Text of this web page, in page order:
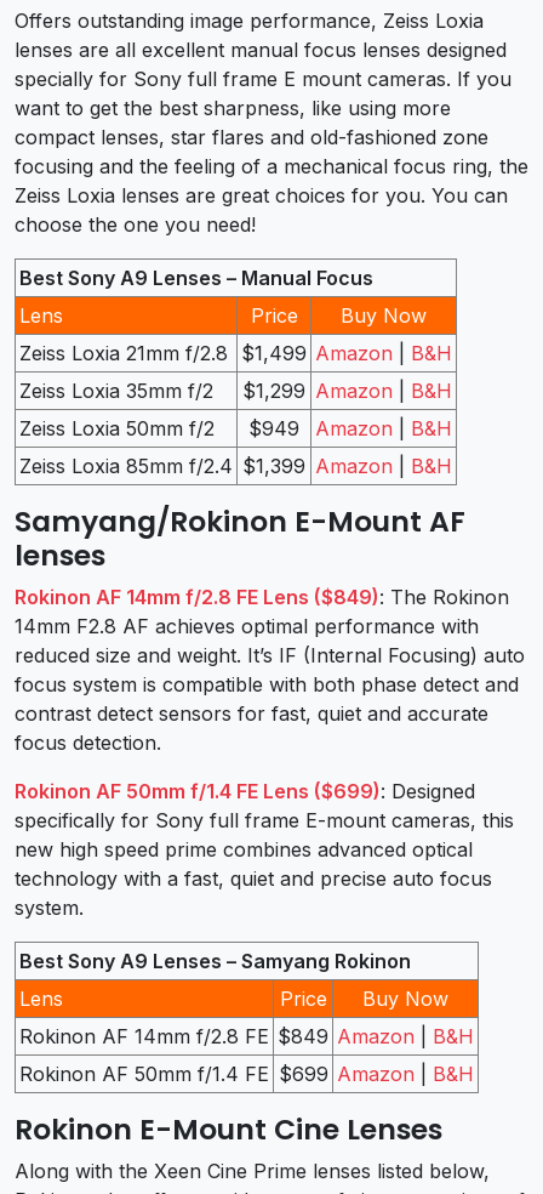
Offers outstanding image performance, Zeiss Loxia
lenses are all excellent manual focus lenses designed
specially for Sony full frame E mount cameras. If you
want to get the best sharpness, like using more
compact lenses, star flares and old-fashioned zone
focusing and the feeling of a mechanical focus ring, the
Zeiss Loxia lenses are great choices for you. You can
choose the one you need!
Best Sony A9 Lenses – Manual Focus
Lens
Price
Buy Now
Zeiss Loxia 21mm f/2.8
$1,499 Amazon
B&H
Zeiss Loxia 35mm f/2
$1,299 Amazon
B&H
Zeiss Loxia 50mm f/2
$949 Amazon
B&H
Zeiss Loxia 85mm f/2.4 $1,399 Amazon B&H
Samyang/Rokinon E-Mount AF
lenses
Rokinon AF 14mm f/2.8 FE Lens ($849): The Rokinon
14mm F2.8 AF achieves optimal performance with
reduced size and weight. It’s IF (Internal Focusing) auto
focus system is compatible with both phase detect and
contrast detect sensors for fast, quiet and accurate
focus detection.
Rokinon AF 50mm f/1.4 FE Lens ($699): Designed
specifically for Sony full frame E-mount cameras, this
new high speed prime combines advanced optical
technology with a fast, quiet and precise auto focus
system.
Best Sony A9 Lenses – Samyang Rokinon
Lens
Price
Buy Now
Rokinon AF 14mm f/2.8 FE $849 Amazon
B&H
Rokinon AF 50mm f/1.4 FE $699 Amazon B&H
Rokinon E-Mount Cine Lenses
Along with the Xeen Cine Prime lenses listed below,